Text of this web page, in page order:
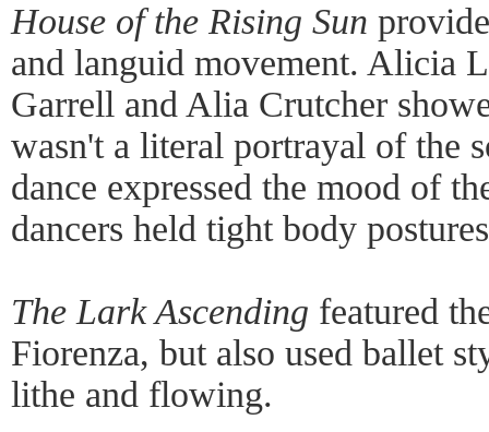
House of the Rising Sun
and languid movement. Alicia
Garrell and Alia Crutcher
wasn't a literal portrayal of the
dance expressed the mood of
dancers held tight body
The Lark Ascending featured
Fiorenza, but also used ballet
lithe and flowing.